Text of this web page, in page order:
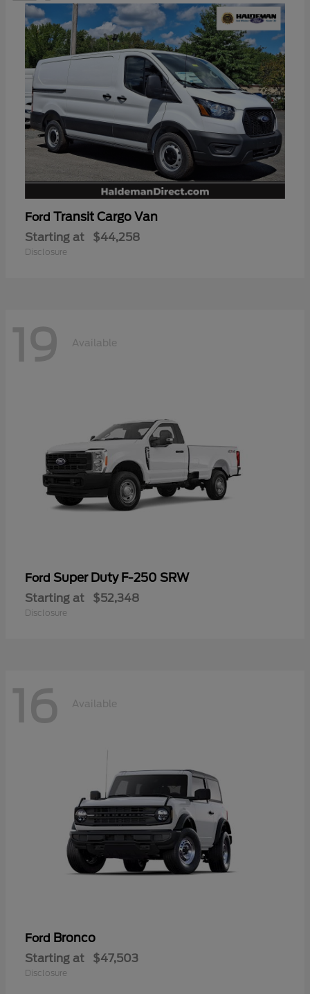
Ford Transit Cargo Van
Starting at $44,258
Disclosure
19 Available
Ford Super Duty F-250 SRW
Starting at $52,348
Disclosure
16 Available
Ford Bronco
Starting at $47,503
Disclosure